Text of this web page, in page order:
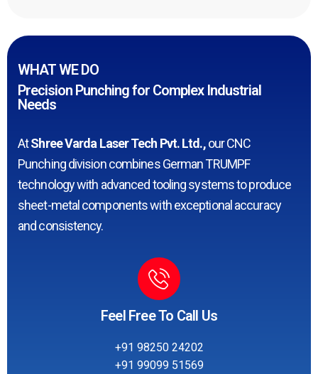
WHAT WE DO
Precision Punching for Complex Industrial
Needs
AtShree Varda Laser Tech Pvt. Ltd.,our CNC
Punching division combines German TRUMPF
technology with advanced tooling systems to produce
sheet-metal components with exceptional accuracy
and consistency.
Feel Free To Call Us
+91 98250 24202
+91 99099 51569